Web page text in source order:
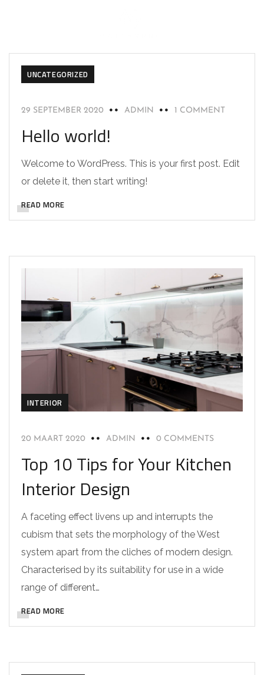
UNCATEGORIZED
29 SEPTEMBER 2020 ADMIN 1 COMMENT
Hello world!
Welcome to WordPress. This is your first post. Edit
or delete it, then start writing!
READ MORE
INTERIOR
20 MAART 2020 ADMIN 0 COMMENTS
Top 10 Tips for Your Kitchen
Interior Design
A faceting effect livens up and interrupts the
cubism that sets the morphology of the West
system apart from the cliches of modern design.
Characterised by its suitability for use in a wide
range of different…
READ MORE